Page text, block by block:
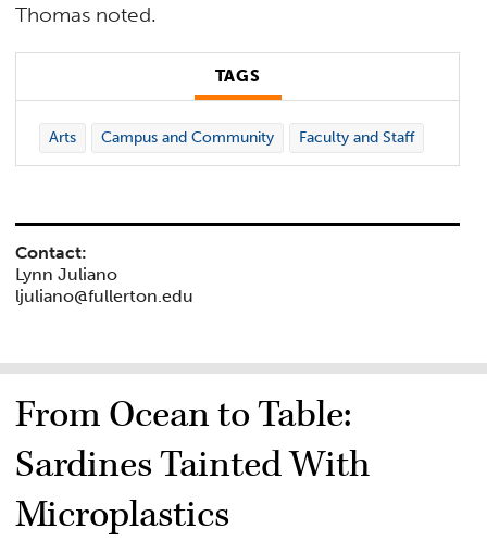
Thomas noted.
TAGS
Arts Campus and Community Faculty and Staff
Contact:
Lynn Juliano
ljuliano@fullerton.edu
From Ocean to Table:
Sardines Tainted With
Microplastics